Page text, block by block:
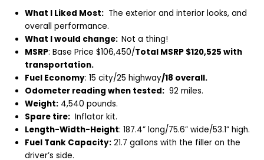
What I Liked Most: The exterior and interior looks, and
overall performance.
What I would change:Not a thing!
MSRP: Base Price $106,450/Total MSRP $120,525 with
transportation.
Fuel Economy: 15 city/25 highway/18 overall.
Odometer reading when tested: 92 miles.
Weight: 4,540 pounds.
Spare tire: Inflator kit.
Length-Width-Height: 187.4” long/75.6” wide/53.1” high.
Fuel Tank Capacity: 21.7 gallons with the filler on the
driver’s side.